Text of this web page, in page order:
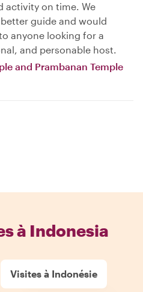
activity on time. We
guide and would
anyone looking for a
and personable host.
and Prambanan Temple
à Indonesia
Visites à Indonésie